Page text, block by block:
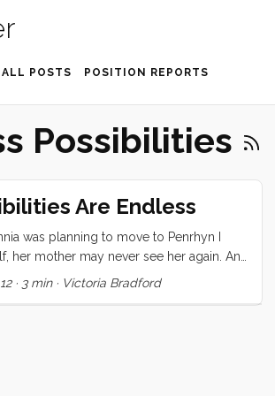
ALL POSTS POSITION REPORTS
Possibilities
Are Endless
was planning to move to Penrhyn I
her mother may never see her again. And
children may end up moving to a place
· 3 min· Victoria Bradford